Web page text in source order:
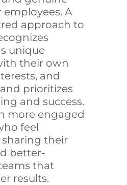
A
approach to
unique
their own
and
prioritizes
and success.
more engaged
feel
their
better-
that
results.